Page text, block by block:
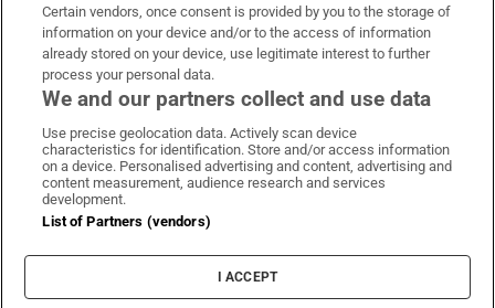
OUR PARTNERS:
Irish Times on WhatsApp
Irish Times on Facebook
Irish Times on X
Irish Times on LinkedIn
Irish Times on Instagram
Terms & Conditions
Privacy Policy
Cookie Information
Cookie Settings
Certain vendors, once consent is provided by you to the storage of
information on your device and/or to the access of information
already stored on your device, use legitimate interest to further
process your personal data.
We and our partners collect and use data
Use precise geolocation data. Actively scan device
characteristics for identification. Store and/or access information
on a device. Personalised advertising and content, advertising and
content measurement, audience research and services
development.
List of Partners (vendors)
I ACCEPT